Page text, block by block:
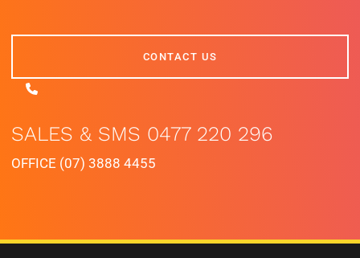
CONTACT US
SALES & SMS 0477 220 296
OFFICE (07) 3888 4455